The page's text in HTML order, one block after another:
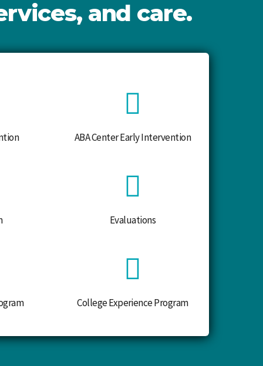
and care.
ABA Center Early Intervention
Evaluations
College Experience Program